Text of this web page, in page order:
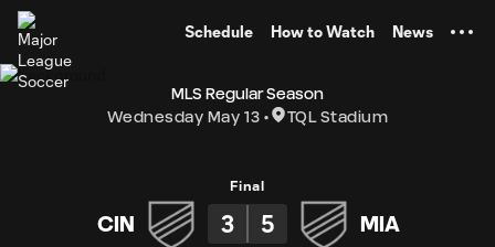
Schedule How to Watch News
MLS Regular Season
Wednesday May 13
TQL Stadium
Final
CIN 3 5 MIA